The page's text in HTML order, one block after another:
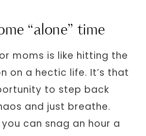
“alone” time
moms is like hitting the
on a hectic life. It’s that
to step back
and just breathe.
can snag an hour a